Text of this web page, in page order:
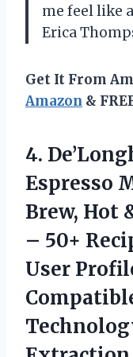
me feel like
Erica
Get It From
Amazon &
4.
Espresso
Brew, Hot
– 50+
User